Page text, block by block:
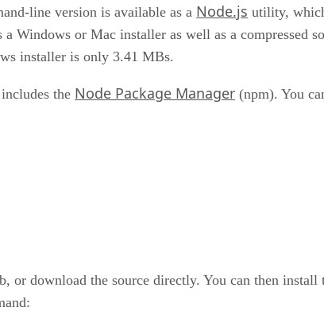
line version is available as a Node.js utility,
Windows or Mac installer as well as a compressed
installer is only 3.41 MBs.
the Node Package Manager (npm). You
download the source directly. You can then